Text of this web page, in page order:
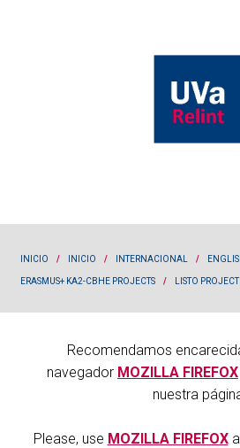
INICIO / INICIO / INTERNACIONAL /
ERASMUS+ KA2-CBHE PROJECTS / LISTO PROJECT
Recomendamos
navegador MOZILLA FIREFOX
nuestra
Please, use MOZILLA FIREFOX